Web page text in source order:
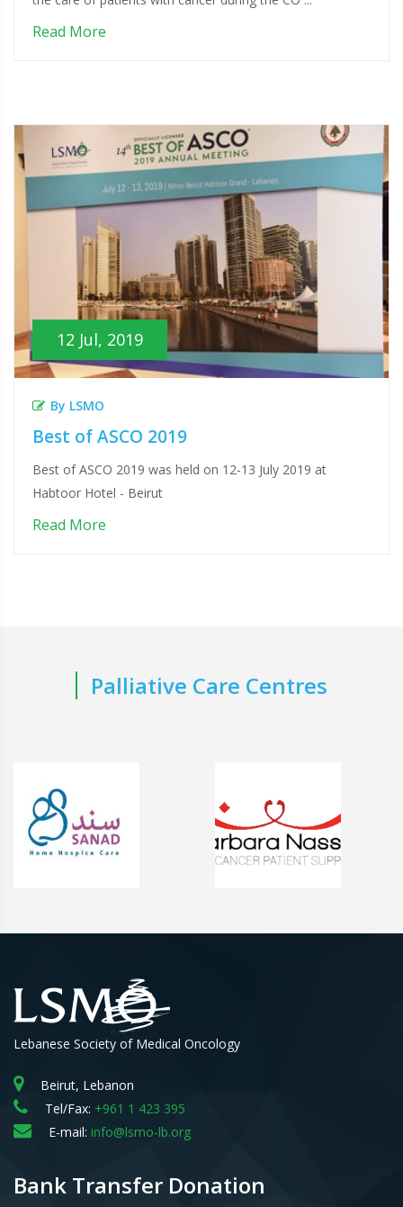
Read More
12 Jul, 2019
By LSMO
Best of ASCO 2019
Best of ASCO 2019 was held on 12-13 July 2019 at
Habtoor Hotel - Beirut
Read More
Palliative Care Centres
Lebanese Society of Medical Oncology
Beirut, Lebanon
Tel/Fax: +961 1 423 395
E-mail: info@lsmo-lb.org
Bank Transfer Donation